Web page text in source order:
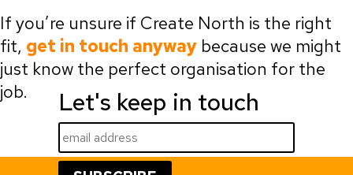
If you’re unsure if Create North is the right
fit, get in touch anyway because we might
just know the perfect organisation for the
job.
Let's keep in touch